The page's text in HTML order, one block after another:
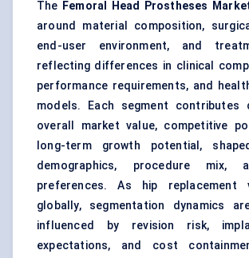
The Femoral Head Prostheses
around material composition,
end-user environment, and
reflecting differences in clinical
performance requirements, and
models. Each segment
overall market value, competitive
long-term growth potential,
demographics, procedure mix,
preferences. As hip replacement
globally, segmentation dynamics
influenced by revision risk,
expectations, and cost